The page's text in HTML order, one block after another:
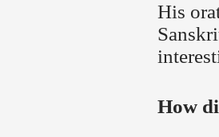
His
How